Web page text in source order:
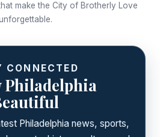
make the City of Brotherly Love
CONNECTED
Philadelphia
Philadelphia news, sports,